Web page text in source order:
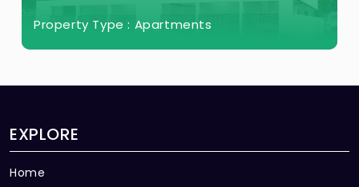
Property Type : Apartments
EXPLORE
Home